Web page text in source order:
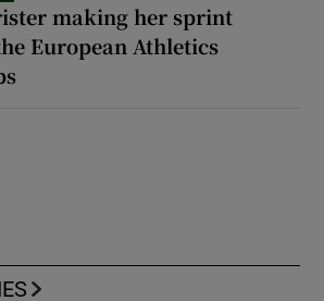
making her sprint
European Athletics